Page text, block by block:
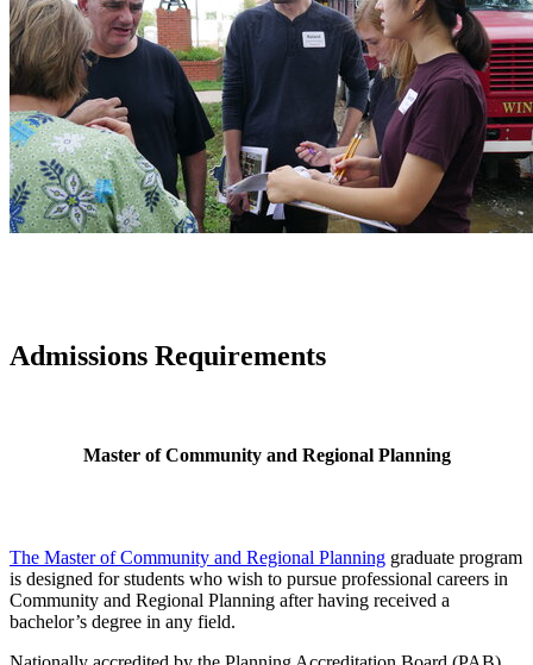
Admissions Requirements
Master of Community and Regional Planning
The Master of Community and Regional Planning graduate program
is designed for students who wish to pursue professional careers in
Community and Regional Planning after having received a
bachelor’s degree in any field.